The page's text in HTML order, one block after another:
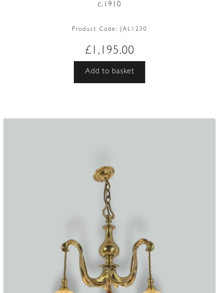
c.1910
Product Code: JAL1230
£ 1,195.00
Add to basket